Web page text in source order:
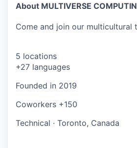
About MULTIVERSE
Come and join our multicultural
5 locations
+27 languages
Founded in 2019
Coworkers +150
Technical · Toronto, Canada